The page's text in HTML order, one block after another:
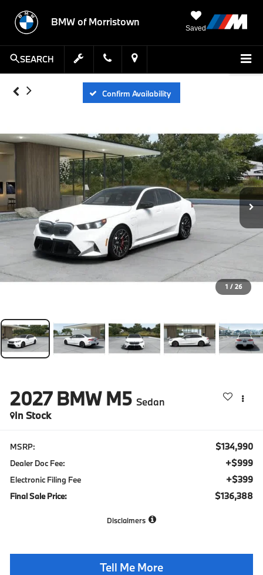
BMW of Morristown
Saved
SEARCH
Confirm Availability
1 / 26
2027 BMW M5 Sedan
In Stock
MSRP: $134,990
Dealer Doc Fee: +$999
Electronic Filing Fee +$399
Final Sale Price: $136,388
Disclaimers
Tell Me More